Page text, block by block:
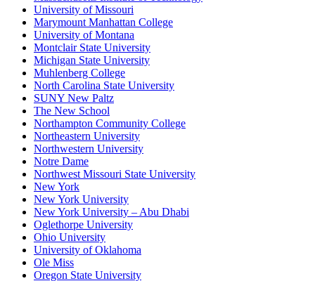
University of Missouri
Marymount Manhattan College
University of Montana
Montclair State University
Michigan State University
Muhlenberg College
North Carolina State University
SUNY New Paltz
The New School
Northampton Community College
Northeastern University
Northwestern University
Notre Dame
Northwest Missouri State University
New York
New York University
New York University – Abu Dhabi
Oglethorpe University
Ohio University
University of Oklahoma
Ole Miss
Oregon State University